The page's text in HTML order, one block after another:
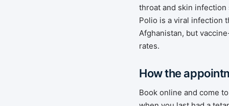
throat and skin
Polio is a viral infection
Afghanistan, but
rates.
How the
Book online and come